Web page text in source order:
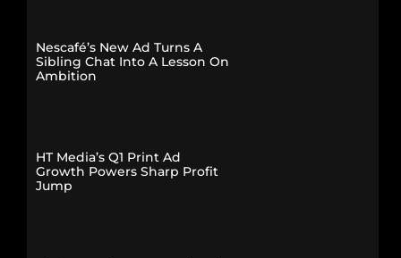
Nescafé’s New Ad Turns A
Sibling Chat Into A Lesson On
Ambition
HT Media’s Q1 Print Ad
Growth Powers Sharp Profit
Jump